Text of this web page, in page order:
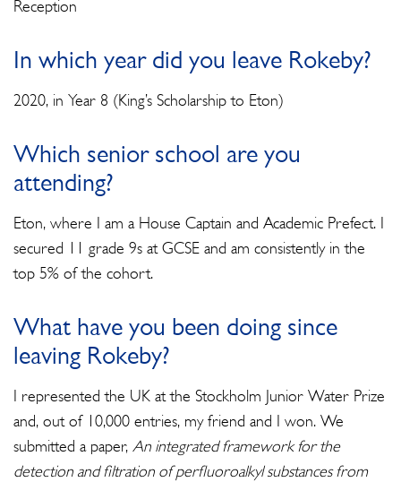
Reception
In which year did you leave Rokeby?
2020, in Year 8 (King’s Scholarship to Eton)
Which senior school are you
attending?
Eton, where I am a House Captain and Academic Prefect. I
secured 11 grade 9s at GCSE and am consistently in the
top 5% of the cohort.
What have you been doing since
leaving Rokeby?
I represented the UK at the Stockholm Junior Water Prize
and, out of 10,000 entries, my friend and I won. We
submitted a paper, An integrated framework for the
detection and filtration of perfluoroalkyl substances from